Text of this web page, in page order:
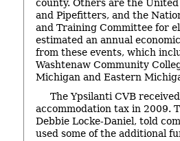
county. Others are the
and Pipefitters, and the
and Training Committee for
estimated an annual
from these events, which
Washtenaw Community
Michigan and Eastern
The Ypsilanti CVB
accommodation tax in 2009.
Debbie Locke-Daniel, told
used some of the additional